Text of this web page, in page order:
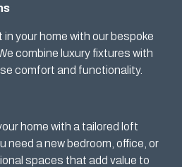
your home with our bespoke
combine luxury fixtures with
comfort and functionality.
home with a tailored loft
need a new bedroom, office, or
spaces that add value to